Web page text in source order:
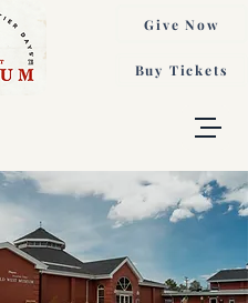
Buy Tickets
Give Now